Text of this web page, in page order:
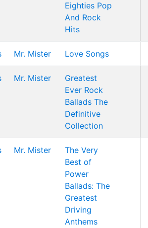
Eighties Pop
And Rock
Hits
Mr. Mister Love Songs
Mr. Mister
Greatest
Ever Rock
Ballads The
Definitive
Collection
Mr. Mister
The Very
Best of
Power
Ballads: The
Greatest
Driving
Anthems